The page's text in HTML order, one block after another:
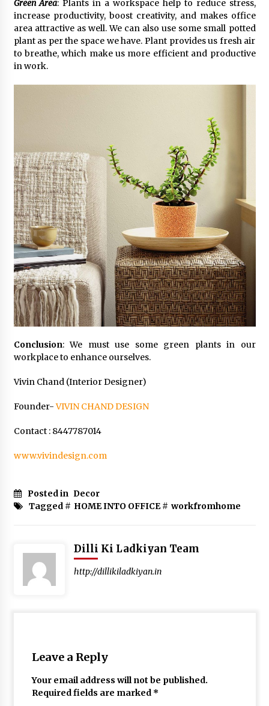
Green Area: Plants in a workspace help to reduce stress,
increase productivity, boost creativity, and makes office
area attractive as well. We can also use some small potted
plant as per the space we have. Plant provides us fresh air
to breathe, which make us more efficient and productive
in work.
Conclusion: We must use some green plants in our
workplace to enhance ourselves.
Vivin Chand (Interior Designer)
Founder-VIVIN CHAND DESIGN
Contact : 8447787014
www.vivindesign.com
Posted in Decor
Tagged # HOME INTO OFFICE# workfromhome
Dilli Ki Ladkiyan Team
http://dillikiladkiyan.in
Leave a Reply
Your email address will not be published.
Required fields are marked *